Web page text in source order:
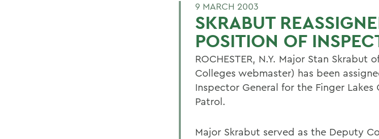
9 MARCH 2003
SKRABUT
POSITION OF
ROCHESTER, N.Y. Major Stan Skrabut
Colleges webmaster) has been
Inspector General for the Finger
Patrol.
Major Skrabut served as the Deputy